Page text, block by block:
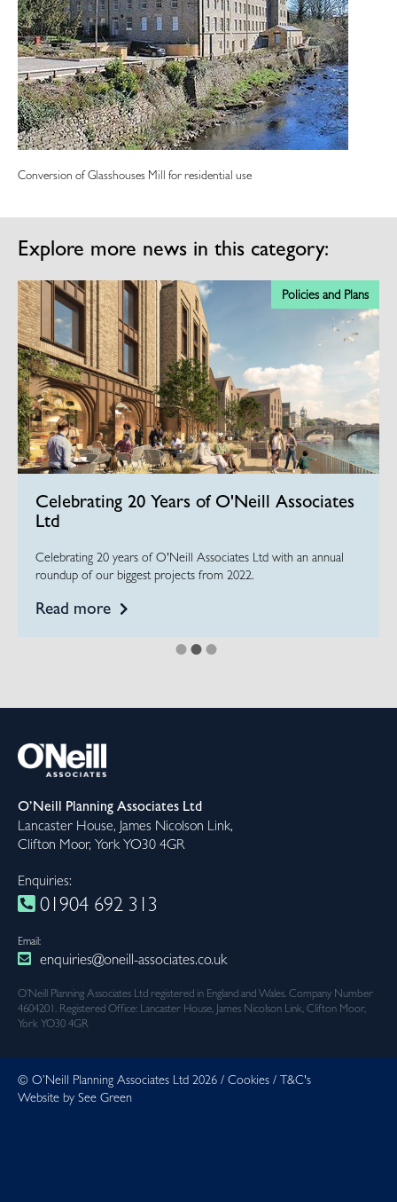
Conversion of Glasshouses Mill for residential use
Explore more news in this category:
Policies and Plans
Celebrating 20 Years of O'Neill Associates
Ltd
Celebrating 20 years of O'Neill Associates Ltd with an annual
roundup of our biggest projects from 2022.
Read more
O’Neill Planning Associates Ltd
Lancaster House, James Nicolson Link,
Clifton Moor, York YO30 4GR
Enquiries:
01904 692 313
Email:
enquiries@oneill-associates.co.uk
O’Neill Planning Associates Ltd registered in England and Wales. Company Number
4604201. Registered Office: Lancaster House, James Nicolson Link, Clifton Moor,
York YO30 4GR
© O’Neill Planning Associates Ltd 2026 / Cookies / T&C's
Website by See Green